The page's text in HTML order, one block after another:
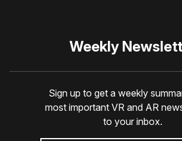
Weekly
Sign up to get a weekly
most important VR and AR
to your inbox.